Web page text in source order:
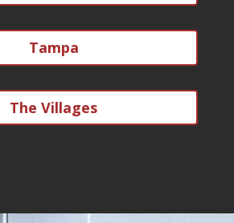
Tampa
The Villages